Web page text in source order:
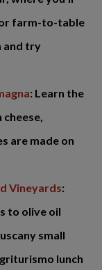
farm-to-table
and try
: Learn the
are made on
Vineyards:
to olive oil
small
lunch